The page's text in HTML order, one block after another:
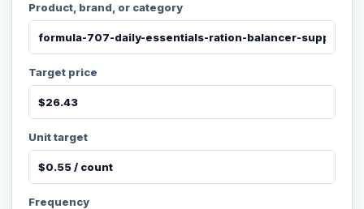
Product, brand, or category
Target price
Unit target
Frequency